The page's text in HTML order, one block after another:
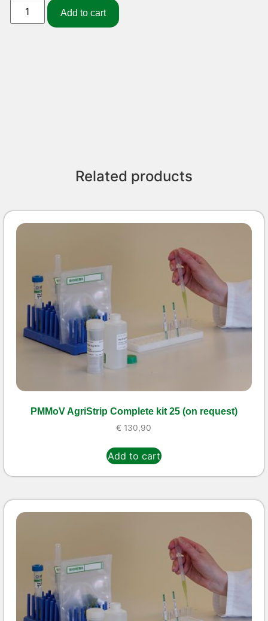
Add to cart
Related products
PMMoV AgriStrip Complete kit 25 (on request)
€ 130,90
Add to cart